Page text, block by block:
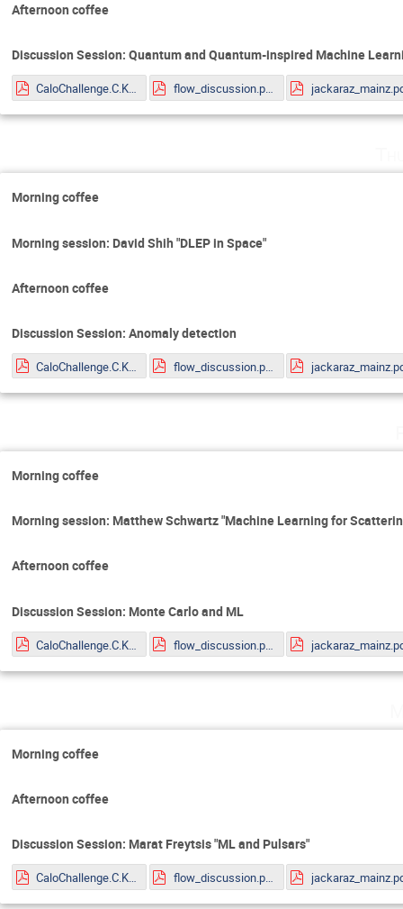
Afternoon coffee
Discussion Session: Quantum and Quantum-inspired Machine
CaloChallenge.C.Krause.pdf flow_discussion.pdf
Morning coffee
Morning session: David Shih "DLEP in Space"
Afternoon coffee
Discussion Session: Anomaly detection
CaloChallenge.C.Krause.pdf flow_discussion.pdf
Morning coffee
Morning session: Matthew Schwartz "Machine Learning for
Afternoon coffee
Discussion Session: Monte Carlo and ML
flow_discussion.pdf
Morning coffee
Afternoon coffee
Discussion Session: Marat Freytsis "ML and Pulsars"
CaloChallenge.C.Krause.pdf flow_discussion.pdf